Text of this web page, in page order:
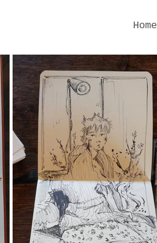
Home